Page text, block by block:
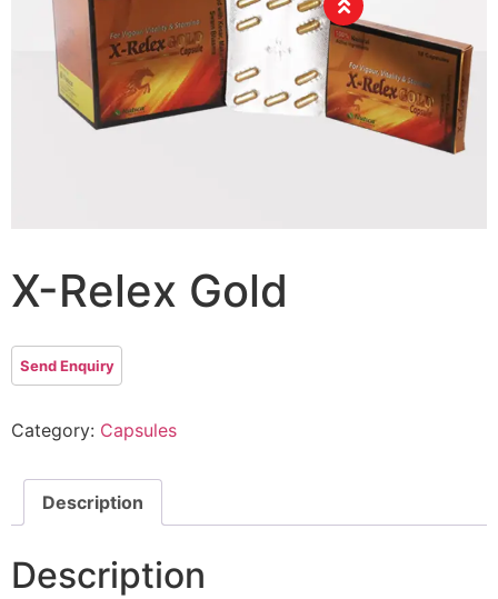
X-Relex Gold
Category: Capsules
Description
Description